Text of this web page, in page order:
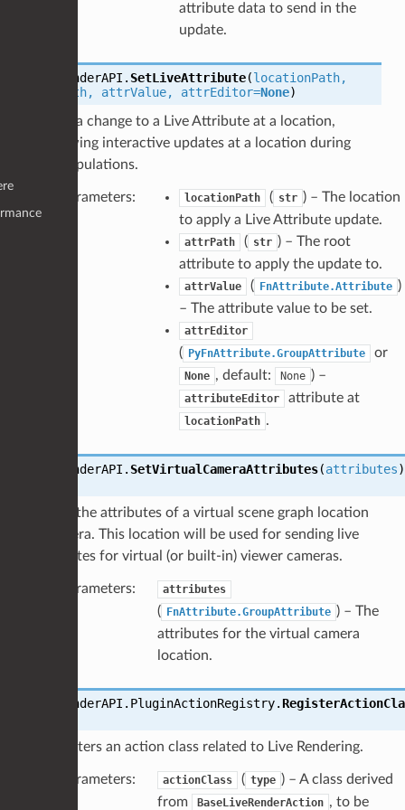
attribute data to send in the
update.
LiveRenderAPI. SetLiveAttribute(locationPath,
attrPath, attrValue, attrEditor=None)
Sets a change to a Live Attribute at a location,
allowing interactive updates at a location during
manipulations.
Parameters: locationPath ( str ) – The location
to apply a Live Attribute update.
attrPath ( str ) – The root
attribute to apply the update to.
attrValue ( FnAttribute.Attribute )
– The attribute value to be set.
attrEditor
( PyFnAttribute.GroupAttribute or
None , default: None ) –
attributeEditor attribute at
locationPath .
LiveRenderAPI. SetVirtualCameraAttributes(attributes)
Sets the attributes of a virtual scene graph location
camera. This location will be used for sending live
updates for virtual (or built-in) viewer cameras.
Parameters: attributes
( FnAttribute.GroupAttribute ) – The
attributes for the virtual camera
location.
LiveRenderAPI.PluginActionRegistry.
Registers an action class related to Live Rendering.
Parameters: actionClass ( type ) – A class derived
from
BaseLiveRenderAction , to be